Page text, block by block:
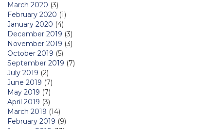
March 2020 (3)
February 2020 (1)
January 2020 (4)
December 2019 (3)
November 2019 (3)
October 2019 (5)
September 2019 (7)
July 2019 (2)
June 2019 (7)
May 2019 (7)
April 2019 (3)
March 2019 (14)
February 2019 (9)